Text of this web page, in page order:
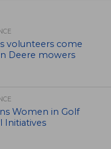
volunteers come
Deere mowers
Women in Golf
Initiatives